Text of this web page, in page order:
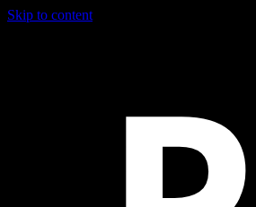
Skip to content